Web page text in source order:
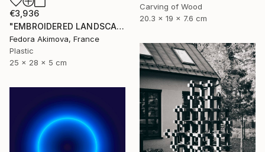
€3,936
"EMBROIDERED LANDSCAPE 1" Sculpture
Fedora Akimova, France
Plastic
25 x 28 x 5 cm
Carving of Wood
20.3 x 19 x 7.6 cm